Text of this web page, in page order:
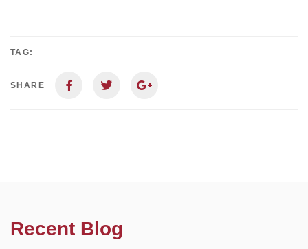
TAG:
SHARE
Recent Blog